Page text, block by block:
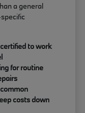
a general
to work
for routine
costs down